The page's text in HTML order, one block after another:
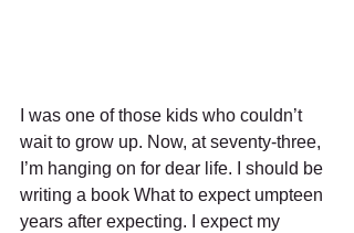
I was one of those kids who couldn’t
wait to grow up. Now, at seventy-three,
I’m hanging on for dear life. I should be
writing a book What to expect umpteen
years after expecting. I expect my